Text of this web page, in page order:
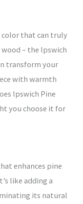
color that can truly
– the Ipswich
transform your
with warmth
Ipswich Pine
you choose it for
enhances pine
like adding a
its natural